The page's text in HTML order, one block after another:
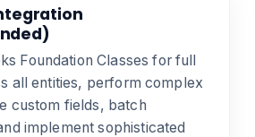
Foundation Classes for full
all entities, perform complex
custom fields, batch
implement sophisticated